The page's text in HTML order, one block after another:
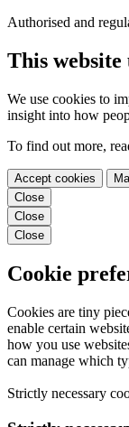
Authorised and
This website
We use cookies to
insight into how
To find out more,
Accept cookies
Close
Close
Close
Cookie
Cookies are tiny
enable certain
how you use
can manage which
Strictly necessary